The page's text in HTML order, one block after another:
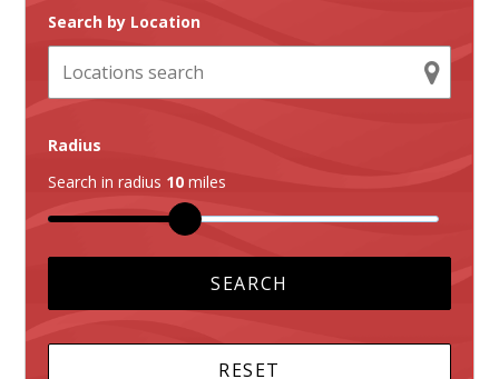
Search by Location
Radius
Search in radius 10 miles